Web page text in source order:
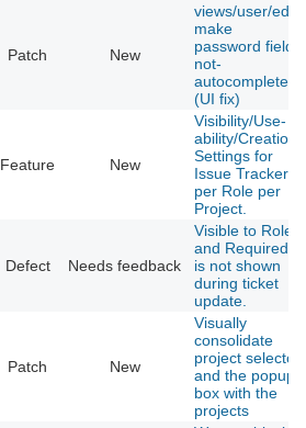
Patch New
views/user/edit,
make
password fields
not-
autocomplete
(UI fix)
Feature New
Visibility/Use-
ability/Creation
Settings for
Issue Trackers
per Role per
Project.
Defect Needs feedback
Visible to Role
and Required
is not shown
during ticket
update.
Patch New
Visually
consolidate
project selector
and the popup
box with the
projects